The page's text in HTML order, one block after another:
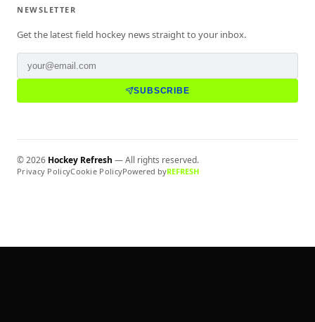
NEWSLETTER
Get the latest field hockey news straight to your inbox.
SUBSCRIBE
©2026 Hockey Refresh — All rights reserved.
Privacy PolicyCookie PolicyPowered byREFRESH